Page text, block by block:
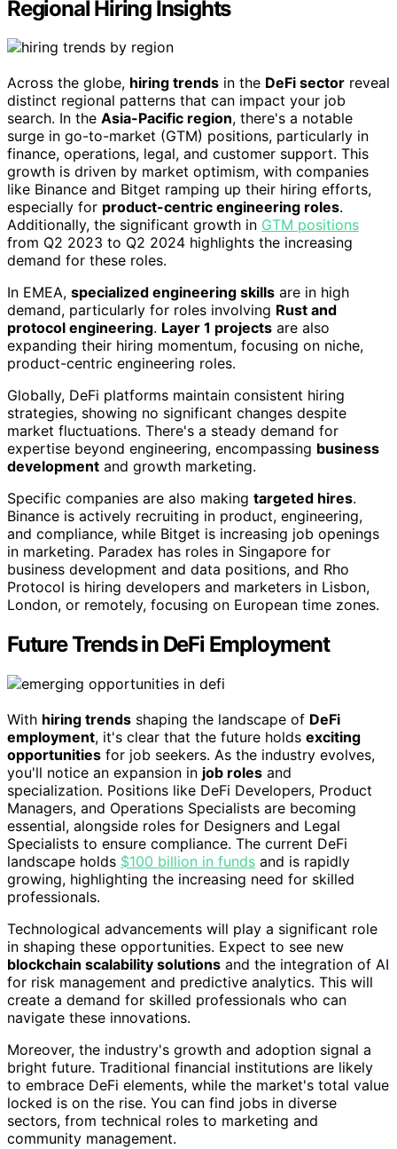
Regional Hiring Insights
Across the globe, hiring trends in the DeFi sector reveal
distinct regional patterns that can impact your job
search. In the Asia-Pacific region, there's a notable
surge in go-to-market (GTM) positions, particularly in
finance, operations, legal, and customer support. This
growth is driven by market optimism, with companies
like Binance and Bitget ramping up their hiring efforts,
especially for product-centric engineering roles.
Additionally, the significant growth in GTM positions
from Q2 2023 to Q2 2024 highlights the increasing
demand for these roles.
In EMEA, specialized engineering skills are in high
demand, particularly for roles involving Rust and
protocol engineering. Layer 1 projects are also
expanding their hiring momentum, focusing on niche,
product-centric engineering roles.
Globally, DeFi platforms maintain consistent hiring
strategies, showing no significant changes despite
market fluctuations. There's a steady demand for
expertise beyond engineering, encompassing business
development and growth marketing.
Specific companies are also making targeted hires.
Binance is actively recruiting in product, engineering,
and compliance, while Bitget is increasing job openings
in marketing. Paradex has roles in Singapore for
business development and data positions, and Rho
Protocol is hiring developers and marketers in Lisbon,
London, or remotely, focusing on European time zones.
Future Trends in DeFi Employment
With hiring trends shaping the landscape of DeFi
employment, it's clear that the future holds exciting
opportunities for job seekers. As the industry evolves,
you'll notice an expansion in job roles and
specialization. Positions like DeFi Developers, Product
Managers, and Operations Specialists are becoming
essential, alongside roles for Designers and Legal
Specialists to ensure compliance. The current DeFi
landscape holds $100 billion in funds and is rapidly
growing, highlighting the increasing need for skilled
professionals.
Technological advancements will play a significant role
in shaping these opportunities. Expect to see new
blockchain scalability solutions and the integration of AI
for risk management and predictive analytics. This will
create a demand for skilled professionals who can
navigate these innovations.
Moreover, the industry's growth and adoption signal a
bright future. Traditional financial institutions are likely
to embrace DeFi elements, while the market's total value
locked is on the rise. You can find jobs in diverse
sectors, from technical roles to marketing and
community management.